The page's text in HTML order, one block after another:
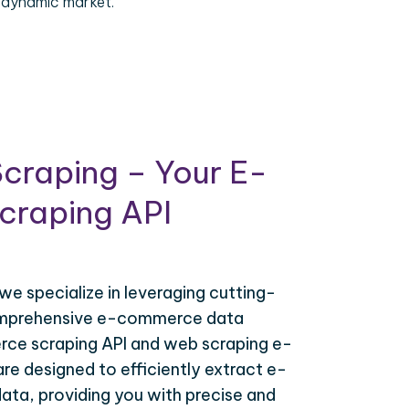
– Your E-
API
specialize in leveraging cutting-
e-commerce data
scraping API and web scraping e-
designed to efficiently extract e-
providing you with precise and